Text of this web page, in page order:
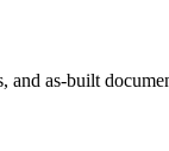
and as-built